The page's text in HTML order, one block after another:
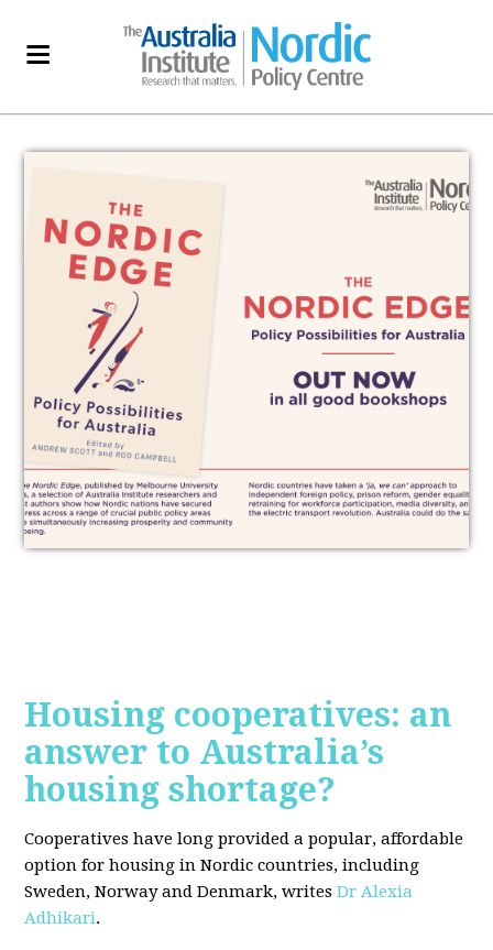
Housing cooperatives: an
answer to Australia’s
housing shortage?
Cooperatives have long provided a popular, affordable
option for housing in Nordic countries, including
Sweden, Norway and Denmark, writesDr Alexia
Adhikari.